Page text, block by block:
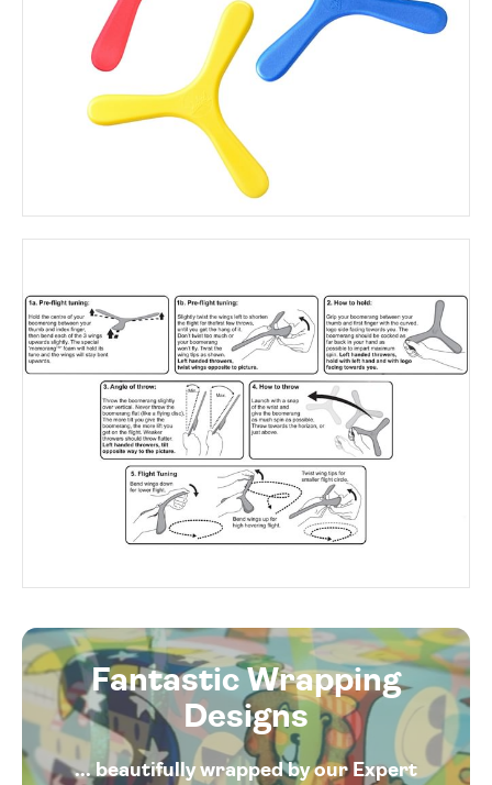
Fantastic Wrapping
Designs
... beautifully wrapped by our Expert